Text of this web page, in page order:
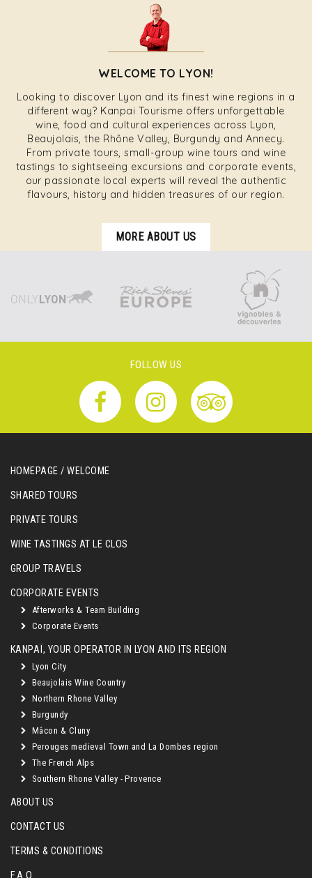
WELCOME TO LYON!
Looking to discover Lyon and its finest wine regions in a
different way? Kanpai Tourisme offers unforgettable
wine, food and cultural experiences across Lyon,
Beaujolais, the Rhône Valley, Burgundy and Annecy.
From private tours, small-group wine tours and wine
tastings to sightseeing excursions and corporate events,
our passionate local experts will reveal the authentic
flavours, history and hidden treasures of our region.
MORE ABOUT US
FOLLOW US
HOMEPAGE / WELCOME
SHARED TOURS
PRIVATE TOURS
WINE TASTINGS AT LE CLOS
GROUP TRAVELS
CORPORATE EVENTS
Afterworks & Team Building
Corporate Events
KANPAÏ, YOUR OPERATOR IN LYON AND ITS REGION
Lyon City
Beaujolais Wine Country
Northern Rhone Valley
Burgundy
Mâcon & Cluny
Perouges medieval Town and La Dombes region
The French Alps
Southern Rhone Valley - Provence
ABOUT US
CONTACT US
TERMS & CONDITIONS